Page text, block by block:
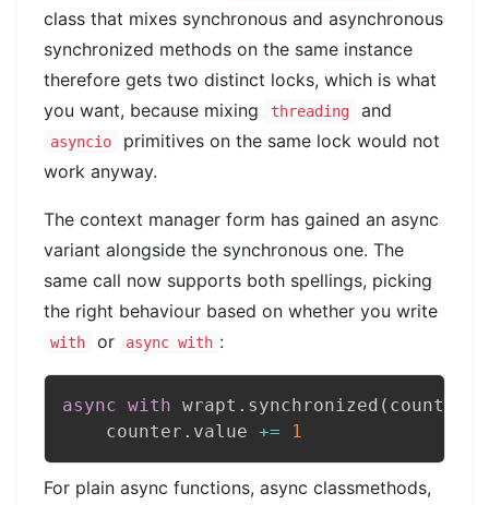
class that mixes synchronous and asynchronous
synchronized methods on the same instance
therefore gets two distinct locks, which is what
you want, because mixing
threading and
asyncio
primitives on the same lock would not
work anyway.
The context manager form has gained an async
variant alongside the synchronous one. The
same call now supports both spellings, picking
the right behaviour based on whether you write
with or async with :
async with wrapt . synchronized ( counter
    counter
. value += 1
For plain async functions, async classmethods,